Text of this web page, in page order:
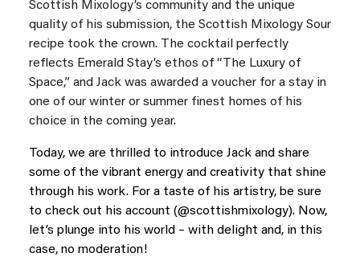
Scottish Mixology’s community and the unique
quality of his submission, the Scottish Mixology Sour
recipe took the crown. The cocktail perfectly
reflects Emerald Stay’s ethos of “The Luxury of
Space,” and Jack was awarded a voucher for a stay in
one of our winter or summer finest homes of his
choice in the coming year.
Today, we are thrilled to introduce Jack and share
some of the vibrant energy and creativity that shine
through his work. For a taste of his artistry, be sure
to check out his account (@scottishmixology). Now,
let’s plunge into his world – with delight and, in this
case, no moderation!